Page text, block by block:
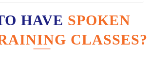
HAVE SPOKEN
CLASSES?